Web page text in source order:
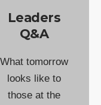
Leaders
Q&A
What tomorrow
looks like to
those at the